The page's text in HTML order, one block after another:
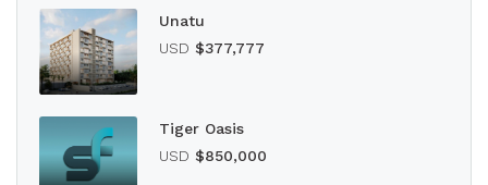
Unatu
USD $377,777
Tiger Oasis
USD $850,000